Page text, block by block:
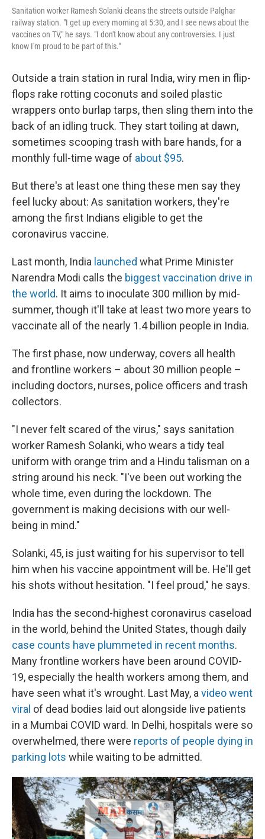
Sanitation worker Ramesh Solanki cleans the streets outside Palghar
railway station. "I get up every morning at 5:30, and I see news about the
vaccines on TV," he says. "I don't know about any controversies. I just
know I'm proud to be part of this."
Outside a train station in rural India, wiry men in flip-
flops rake rotting coconuts and soiled plastic
wrappers onto burlap tarps, then sling them into the
back of an idling truck. They start toiling at dawn,
sometimes scooping trash with bare hands, for a
monthly full-time wage of about $95.
But there's at least one thing these men say they
feel lucky about: As sanitation workers, they're
among the first Indians eligible to get the
coronavirus vaccine.
Last month, India launched what Prime Minister
Narendra Modi calls the biggest vaccination drive in
the world. It aims to inoculate 300 million by mid-
summer, though it'll take at least two more years to
vaccinate all of the nearly 1.4 billion people in India.
The first phase, now underway, covers all health
and frontline workers – about 30 million people –
including doctors, nurses, police officers and trash
collectors.
"I never felt scared of the virus," says sanitation
worker Ramesh Solanki, who wears a tidy teal
uniform with orange trim and a Hindu talisman on a
string around his neck. "I've been out working the
whole time, even during the lockdown. The
government is making decisions with our well-
being in mind."
Solanki, 45, is just waiting for his supervisor to tell
him when his vaccine appointment will be. He'll get
his shots without hesitation. "I feel proud," he says.
India has the second-highest coronavirus caseload
in the world, behind the United States, though daily
case counts have plummeted in recent months.
Many frontline workers have been around COVID-
19, especially the health workers among them, and
have seen what it's wrought. Last May, avideo went
viral of dead bodies laid out alongside live patients
in a Mumbai COVID ward. In Delhi, hospitals were so
overwhelmed, there were reports of people dying in
parking lots while waiting to be admitted.